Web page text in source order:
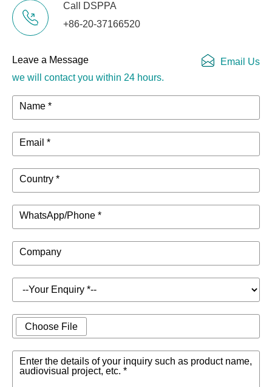
Call DSPPA
+86-20-37166520
Leave a Message
we will contact you within 24 hours.
Email Us
Name *
Email *
Country *
WhatsApp/Phone *
Company
Choose File
Enter the details of your inquiry such as product name,
audiovisual project, etc. *